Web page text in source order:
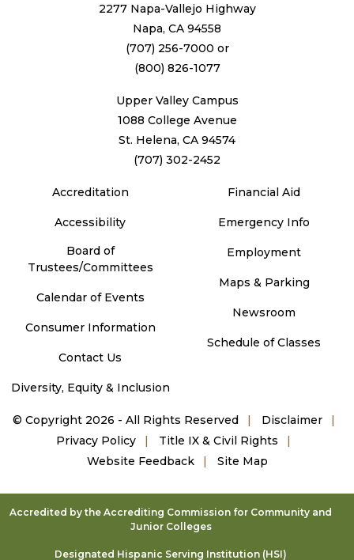
2277 Napa-Vallejo Highway
Napa, CA 94558
(707) 256-7000 or
(800) 826-1077
Upper Valley Campus
1088 College Avenue
St. Helena, CA 94574
(707) 302-2452
Accreditation
Accessibility
Board of
Trustees/Committees
Calendar of Events
Consumer Information
Contact Us
Diversity, Equity & Inclusion
Financial Aid
Emergency Info
Employment
Maps & Parking
Newsroom
Schedule of Classes
© Copyright 2026 - All Rights Reserved
Disclaimer
Privacy Policy
Title IX & Civil Rights
Website Feedback
Site Map
Accredited by the Accrediting Commission for Community and
Junior Colleges
Designated Hispanic Serving Institution (HSI)